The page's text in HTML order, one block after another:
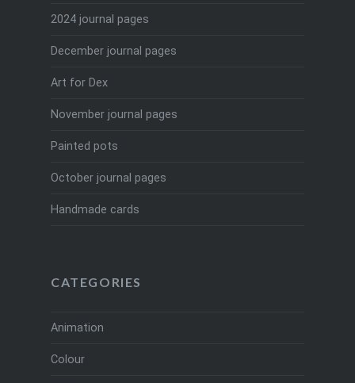
2024 journal pages
December journal pages
Art for Dex
November journal pages
Painted pots
October journal pages
Handmade cards
CATEGORIES
Animation
Colour